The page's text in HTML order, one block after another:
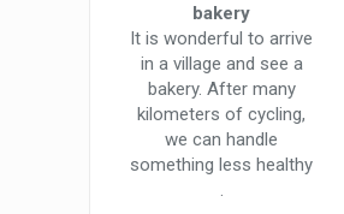
bakery
It is wonderful to arrive
in a village and see a
bakery. After many
kilometers of cycling,
we can handle
something less healthy
.